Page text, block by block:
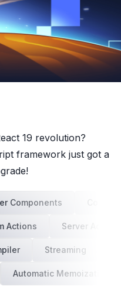
19 revolution?
framework just got a
Components
Actions Server Actions
Streaming
Automatic Memoization